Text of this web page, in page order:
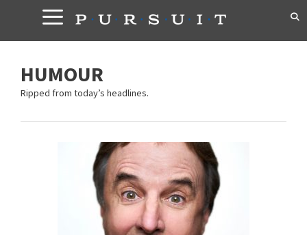
content
HUMOUR
Ripped from today’s headlines.